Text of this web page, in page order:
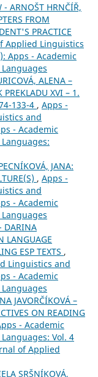
- ARNOŠT HRNČÍŘ,
FROM
PRACTICE
Applied Linguistics
Apps - Academic
ALENA –
PREKLADU XVI – 1.
133-4 , Apps -
and
- Academic
JANA:
, Apps -
and
- Academic
DARINA
LANGUAGE
ESP TEXTS ,
Linguistics and
- Academic
JAVORČÍKOVÁ –
ON READING
- Academic
Vol. 4
of Applied
SRŠNÍKOVÁ,